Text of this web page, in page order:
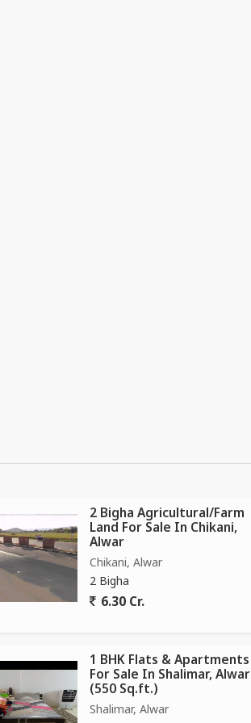
2 Bigha Agricultural/Farm
Land For Sale In Chikani,
Alwar
Chikani, Alwar
2 Bigha
6.30 Cr.
1 BHK Flats & Apartments
For Sale In Shalimar, Alwar
(550 Sq.ft.)
Shalimar, Alwar